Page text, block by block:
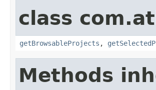
class
getBrowsableProjects ,
Methods